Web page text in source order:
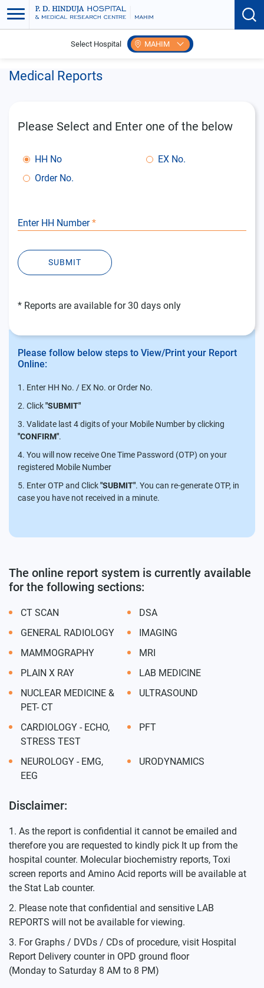
Select Hospital MAHIM
Online Reports
Medical Reports
Please Select and Enter one of the below
HH No
EX No.
Order No.
Enter HH Number*
SUBMIT
* Reports are available for 30 days only
Please follow below steps to View/Print your Report
Online:
Enter HH No. / EX No. or Order No.
Click"SUBMIT"
Validate last 4 digits of your Mobile Number by clicking
"CONFIRM".
You will now receive One Time Password (OTP) on your
registered Mobile Number
Enter OTP and Click"SUBMIT". You can re-generate OTP, in
case you have not received in a minute.
The online report system is currently available
for the following sections:
CT SCAN
DSA
GENERAL RADIOLOGY
IMAGING
MAMMOGRAPHY
MRI
PLAIN X RAY
LAB MEDICINE
NUCLEAR MEDICINE &
PET- CT
ULTRASOUND
CARDIOLOGY - ECHO,
STRESS TEST
PFT
NEUROLOGY - EMG,
EEG
URODYNAMICS
Disclaimer:
As the report is confidential it cannot be emailed and
therefore you are requested to kindly pick It up from the
hospital counter. Molecular biochemistry reports, Toxi
screen reports and Amino Acid reports will be available at
the Stat Lab counter.
Please note that confidential and sensitive LAB
REPORTS will not be available for viewing.
For Graphs / DVDs / CDs of procedure, visit Hospital
Report Delivery counter in OPD ground floor
(Monday to Saturday 8 AM to 8 PM)